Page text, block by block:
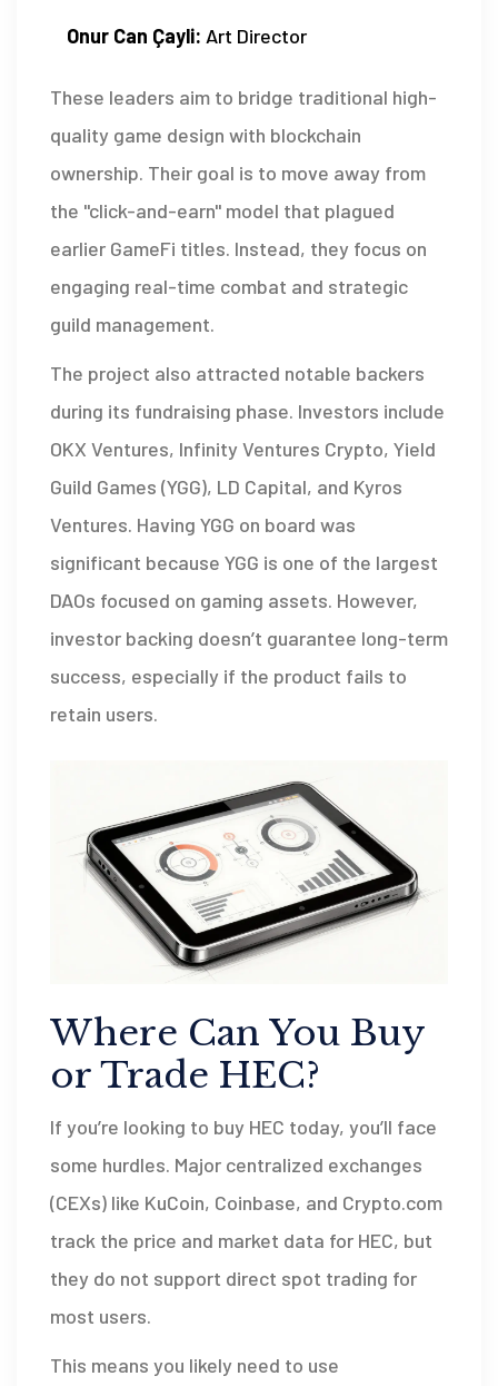
Onur Can Çayli: Art Director
These leaders aim to bridge traditional high-
quality game design with blockchain
ownership. Their goal is to move away from
the "click-and-earn" model that plagued
earlier GameFi titles. Instead, they focus on
engaging real-time combat and strategic
guild management.
The project also attracted notable backers
during its fundraising phase. Investors include
OKX Ventures, Infinity Ventures Crypto, Yield
Guild Games (YGG), LD Capital, and Kyros
Ventures. Having YGG on board was
significant because YGG is one of the largest
DAOs focused on gaming assets. However,
investor backing doesn’t guarantee long-term
success, especially if the product fails to
retain users.
Where Can You Buy
or Trade HEC?
If you’re looking to buy HEC today, you’ll face
some hurdles. Major centralized exchanges
(CEXs) like KuCoin, Coinbase, and Crypto.com
track the price and market data for HEC, but
they do not support direct spot trading for
most users.
This means you likely need to use